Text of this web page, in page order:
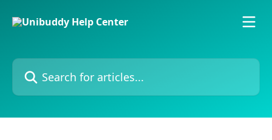
Search for articles...